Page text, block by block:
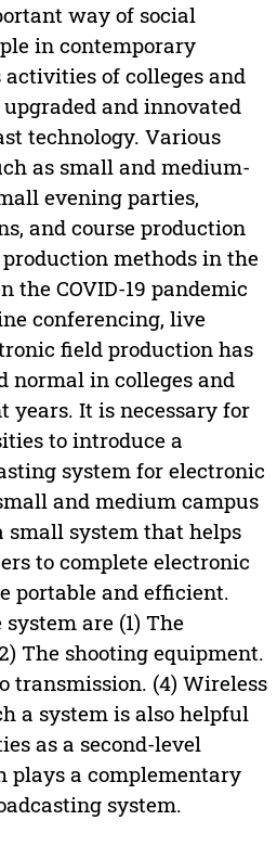
way of social
in contemporary
activities of colleges and
and innovated
technology. Various
as small and medium-
evening parties,
and course production
methods in the
the COVID-19 pandemic
conferencing, live
field production has
normal in colleges and
years. It is necessary for
to introduce a
system for electronic
and medium campus
small system that helps
to complete electronic
portable and efficient.
are (1) The
The shooting equipment.
transmission. (4) Wireless
a system is also helpful
as a second-level
a complementary
system.